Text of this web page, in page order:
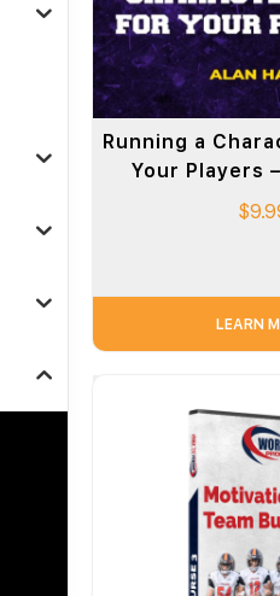
Running a
Your Players
$
LEARN